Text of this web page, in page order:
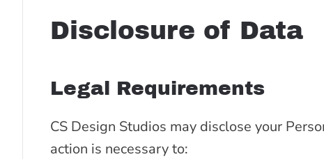
Disclosure of Data
Legal Requirements
CS Design Studios may disclose your
action is necessary to: